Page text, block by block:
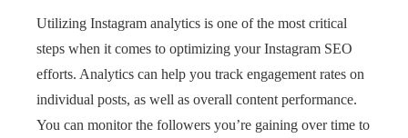
Utilizing Instagram analytics is one of the most critical
steps when it comes to optimizing your Instagram SEO
efforts. Analytics can help you track engagement rates on
individual posts, as well as overall content performance.
You can monitor the followers you’re gaining over time to